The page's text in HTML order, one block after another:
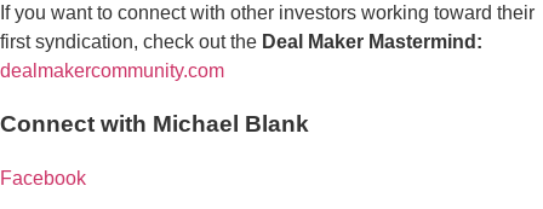
If you want to connect with other investors working toward their
first syndication, check out the Deal Maker Mastermind:
dealmakercommunity.com
Connect with Michael Blank
Facebook